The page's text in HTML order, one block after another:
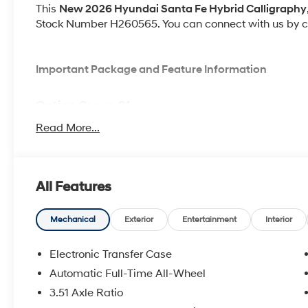
This New 2026 Hyundai Santa Fe Hybrid Calligraphy
Stock Number H260565. You can connect with us by
Important Package and Feature Information
Convenience
GPS linked cruise control - Set it and forget it.
cruise control set the pace. Simply set the
anticipating hills. This can help minimize driver
your ultimate co-pilot; GPS linked cruise control.
Adaptive cruise control with traffic stop-go. Set
Cruise control only managed speed, but not
Read More...
All Features
Mechanical Exterior Entertainment Interior
Electronic Transfer Case
Automatic Full-Time All-Wheel
3.51 Axle Ratio